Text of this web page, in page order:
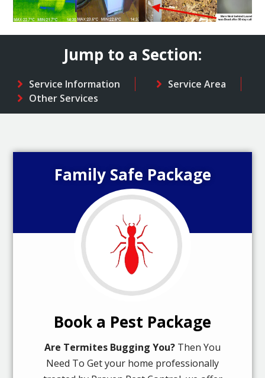
Jump to a Section:
Service Information
Service Area
Other Services
Family Safe Package
Book a Pest Package
Are Termites Bugging You? Then You
Need To Get your home professionally